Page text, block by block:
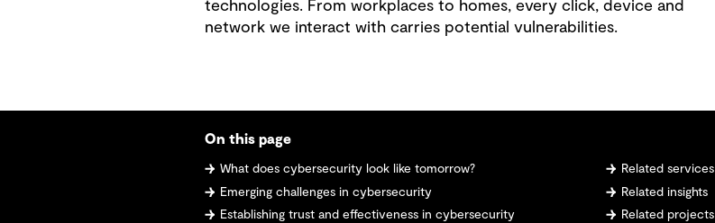
technologies. From workplaces to homes, every click, device and
network we interact with carries potential vulnerabilities.
On this page
What does cybersecurity look like tomorrow?
Emerging challenges in cybersecurity
Establishing trust and effectiveness in cybersecurity
Related services
Related insights
Related projects